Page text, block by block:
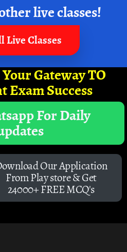
live classes!
Live Classes
Gateway TO
Exam Success
For Daily
Our Application
From Play store & Get
24000+ FREE MCQ's